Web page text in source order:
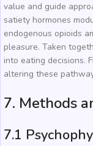
value and guide
satiety hormones
endogenous opioids
pleasure. Taken
into eating decisions.
altering these
7. Methods
7.1